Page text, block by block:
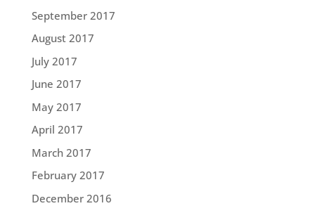
September 2017
August 2017
July 2017
June 2017
May 2017
April 2017
March 2017
February 2017
December 2016